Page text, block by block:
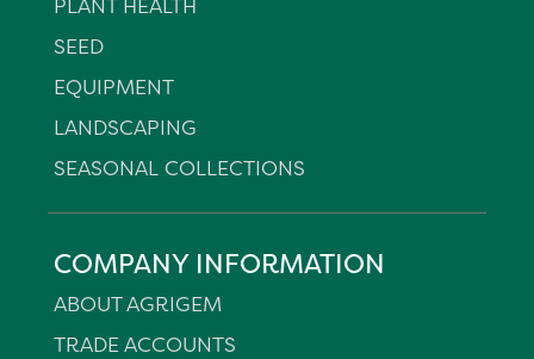
SEED
EQUIPMENT
LANDSCAPING
SEASONAL COLLECTIONS
COMPANY INFORMATION
ABOUT AGRIGEM
TRADE ACCOUNTS